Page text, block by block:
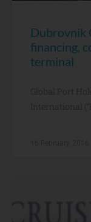
Dubrovnik
financing,
terminal
Global Port
International